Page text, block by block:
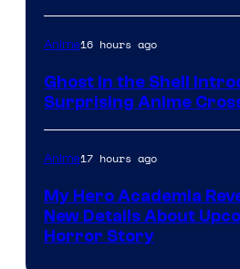
Anime16 hours ago
Ghost in the Shell
Surprising Anime
Anime17 hours ago
My Hero Academia
New Details About
Horror Story